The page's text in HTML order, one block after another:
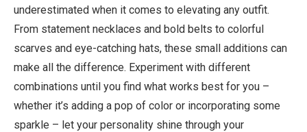
underestimated when it comes to elevating any outfit.
From statement necklaces and bold belts to colorful
scarves and eye-catching hats, these small additions can
make all the difference. Experiment with different
combinations until you find what works best for you –
whether it’s adding a pop of color or incorporating some
sparkle – let your personality shine through your